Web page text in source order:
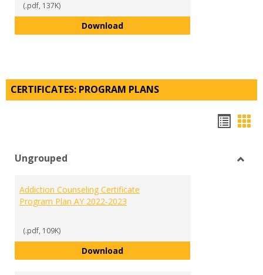
(.pdf, 137K)
DownloadVisual and Digital Arts Minor Plan
CERTIFICATES: PROGRAM PLANS
view
Ungrouped
Addiction Counseling Certificate
Program Plan AY 2022-2023
(.pdf, 109K)
DownloadAddiction Counseling Certificate